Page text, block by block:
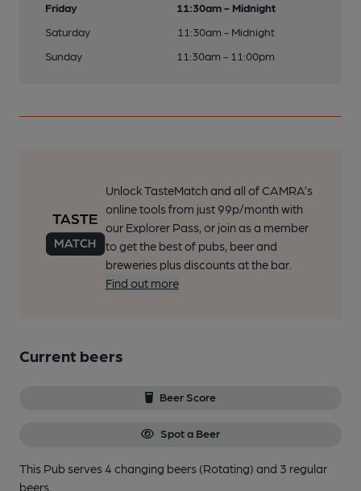
Friday
11:30am - Midnight
Saturday
11:30am - Midnight
Sunday
11:30am - 11:00pm
Unlock TasteMatch and all of CAMRA’s
online tools from just 99p/month with
our Explorer Pass, or join as a member
to get the best of pubs, beer and
breweries plus discounts at the bar.
Find out more
Current beers
Beer Score
Spot a Beer
This Pub serves 4 changing beers (Rotating) and 3 regular
beers.